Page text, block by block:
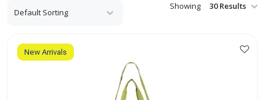
Showing
New Arrivals